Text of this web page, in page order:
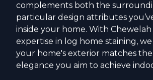
complements both the
particular design attributes
inside your home. With
expertise in log home staining,
your home's exterior matches
elegance you aim to achieve